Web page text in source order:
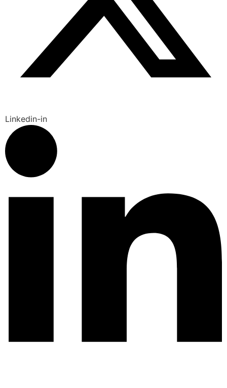
Linkedin-in